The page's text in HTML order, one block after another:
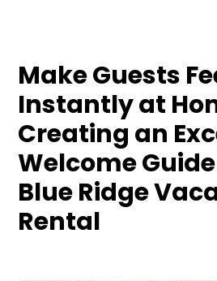
Make Guests
Instantly at
Creating an
Welcome
Blue Ridge
Rental